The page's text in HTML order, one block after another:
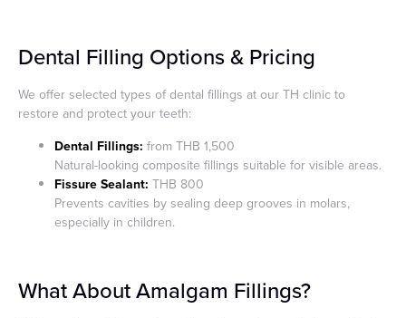
Dental Filling Options & Pricing
We offer selected types of dental fillings at our TH clinic to
restore and protect your teeth:
Dental Fillings: from THB 1,500
Natural-looking composite fillings suitable for visible areas.
Fissure Sealant: THB 800
Prevents cavities by sealing deep grooves in molars,
especially in children.
What About Amalgam Fillings?